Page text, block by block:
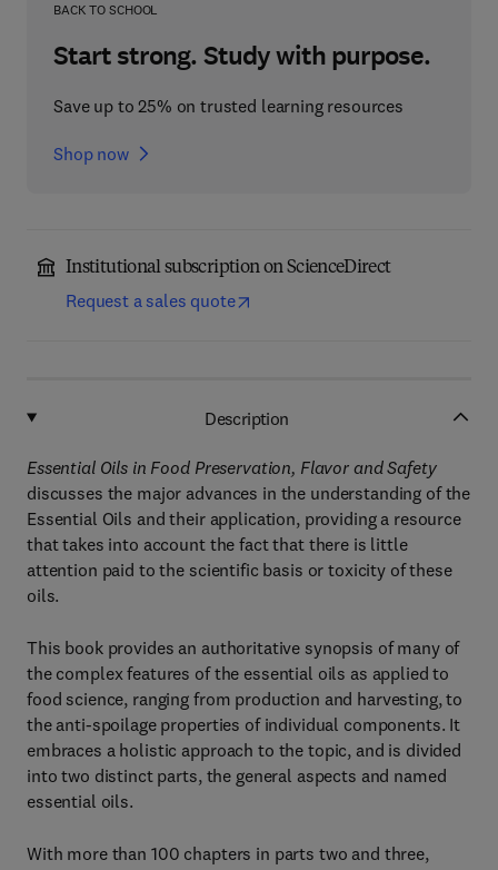
BACK TO SCHOOL
Start strong. Study with purpose.
Save up to 25% on trusted learning resources
Shop now
Institutional subscription on ScienceDirect
Request a sales quote
Description
Essential Oils in Food Preservation, Flavor and Safety
discusses the major advances in the understanding of the
Essential Oils and their application, providing a resource
that takes into account the fact that there is little
attention paid to the scientific basis or toxicity of these
oils.
This book provides an authoritative synopsis of many of
the complex features of the essential oils as applied to
food science, ranging from production and harvesting, to
the anti-spoilage properties of individual components. It
embraces a holistic approach to the topic, and is divided
into two distinct parts, the general aspects and named
essential oils.
With more than 100 chapters in parts two and three,